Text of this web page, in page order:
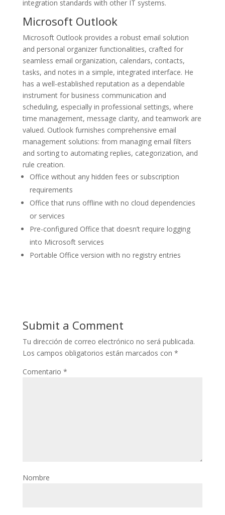
integration standards with other IT systems.
Microsoft Outlook
Microsoft Outlook provides a robust email solution
and personal organizer functionalities, crafted for
seamless email organization, calendars, contacts,
tasks, and notes in a simple, integrated interface. He
has a well-established reputation as a dependable
instrument for business communication and
scheduling, especially in professional settings, where
time management, message clarity, and teamwork are
valued. Outlook furnishes comprehensive email
management solutions: from managing email filters
and sorting to automating replies, categorization, and
rule creation.
Office without any hidden fees or subscription
requirements
Office that runs offline with no cloud dependencies
or services
Pre-configured Office that doesn’t require logging
into Microsoft services
Portable Office version with no registry entries
Submit a Comment
Tu dirección de correo electrónico no será publicada.
Los campos obligatorios están marcados con *
Comentario *
Nombre